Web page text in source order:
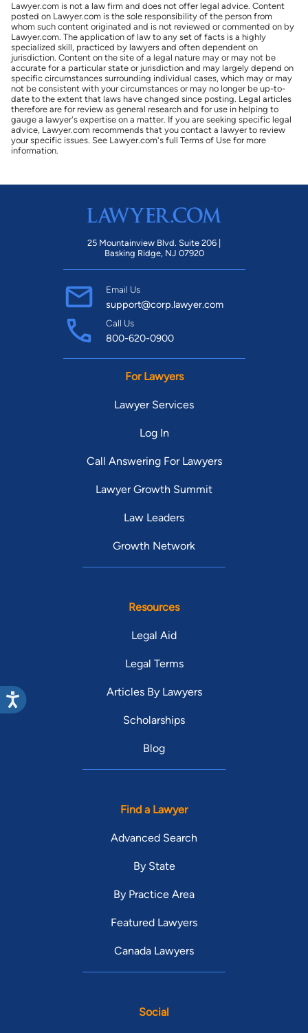
Lawyer.com is not a law firm and does not offer legal advice. Content
posted on Lawyer.com is the sole responsibility of the person from
whom such content originated and is not reviewed or commented on by
Lawyer.com. The application of law to any set of facts is a highly
specialized skill, practiced by lawyers and often dependent on
jurisdiction. Content on the site of a legal nature may or may not be
accurate for a particular state or jurisdiction and may largely depend on
specific circumstances surrounding individual cases, which may or may
not be consistent with your circumstances or may no longer be up-to-
date to the extent that laws have changed since posting. Legal articles
therefore are for review as general research and for use in helping to
gauge a lawyer's expertise on a matter. If you are seeking specific legal
advice, Lawyer.com recommends that you contact a lawyer to review
your specific issues. See Lawyer.com's full Terms of Use for more
information.
25 Mountainview Blvd. Suite 206 |
Basking Ridge, NJ 07920
Email Us
support@corp.lawyer.com
Call Us
800-620-0900
For Lawyers
Lawyer Services
Log In
Call Answering For Lawyers
Lawyer Growth Summit
Law Leaders
Growth Network
Resources
Legal Aid
Legal Terms
Articles By Lawyers
Scholarships
Blog
Find a Lawyer
Advanced Search
By State
By Practice Area
Featured Lawyers
Canada Lawyers
Social